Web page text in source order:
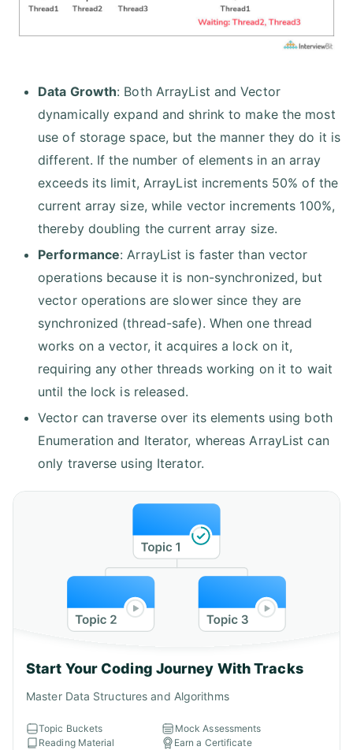
Data Growth: Both ArrayList and Vector
dynamically expand and shrink to make the most
use of storage space, but the manner they do it is
different. If the number of elements in an array
exceeds its limit, ArrayList increments 50% of the
current array size, while vector increments 100%,
thereby doubling the current array size.
Performance: ArrayList is faster than vector
operations because it is non-synchronized, but
vector operations are slower since they are
synchronized (thread-safe). When one thread
works on a vector, it acquires a lock on it,
requiring any other threads working on it to wait
until the lock is released.
Vector can traverse over its elements using both
Enumeration and Iterator, whereas ArrayList can
only traverse using Iterator.
Start Your Coding Journey With Tracks
Master Data Structures and Algorithms
Topic Buckets
Mock Assessments
Reading Material
Earn a Certificate